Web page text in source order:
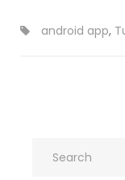
android app,